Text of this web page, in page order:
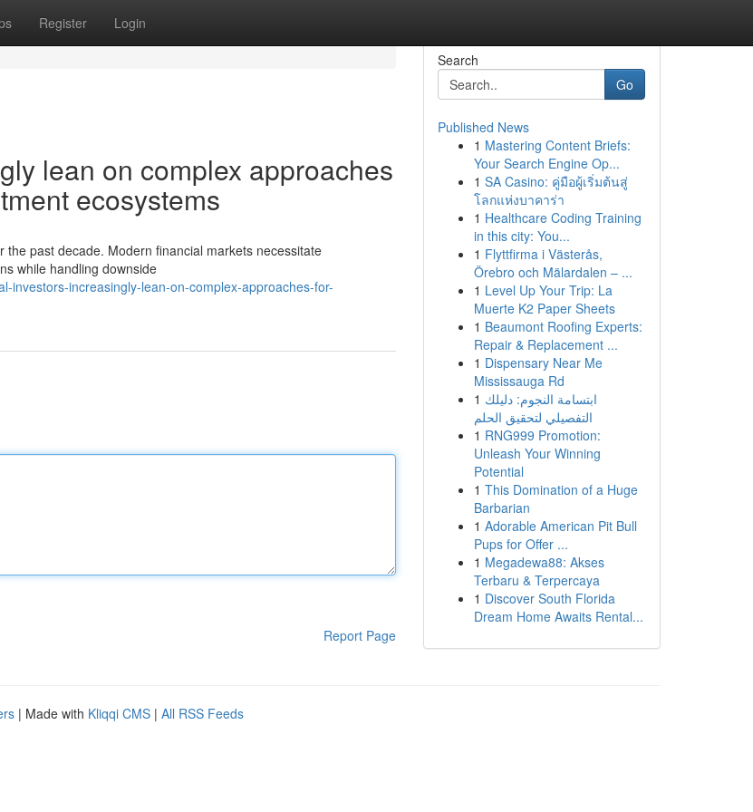
Register Login
lean on complex approaches
ecosystems
past decade. Modern financial markets necessitate
while handling downside
investors-increasingly-lean-on-complex-approaches-for-
Report Page
Search
Go
Published News
1 Mastering Content Briefs:
Your Search Engine Op...
1 SA Casino: คู่มือผู้เริ่มต้นสู่
โลกแห่งบาคาร่า
1 Healthcare Coding Training
in this city: You...
1 Flyttfirma i Västerås,
Örebro och Mälardalen – ...
1 Level Up Your Trip: La
Muerte K2 Paper Sheets
1 Beaumont Roofing Experts:
Repair & Replacement ...
1 Dispensary Near Me
Mississauga Rd
1 ابتسامة النجوم: دليلك
التفصيلي لتحقيق الحلم
1 RNG999 Promotion:
Unleash Your Winning
Potential
1 This Domination of a Huge
Barbarian
1 Adorable American Pit Bull
Pups for Offer ...
1 Megadewa88: Akses
Terbaru & Terpercaya
1 Discover South Florida
Dream Home Awaits Rental...
| Made with Kliqqi CMS | All RSS Feeds